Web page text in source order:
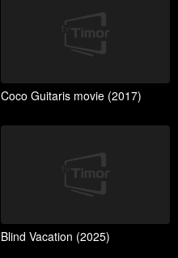
Coco Guitaris movie (2017)
Blind Vacation (2025)